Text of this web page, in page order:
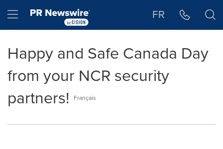
Hamburger menu FR
Happy and Safe Canada Day
from your NCR security
partners!
Français